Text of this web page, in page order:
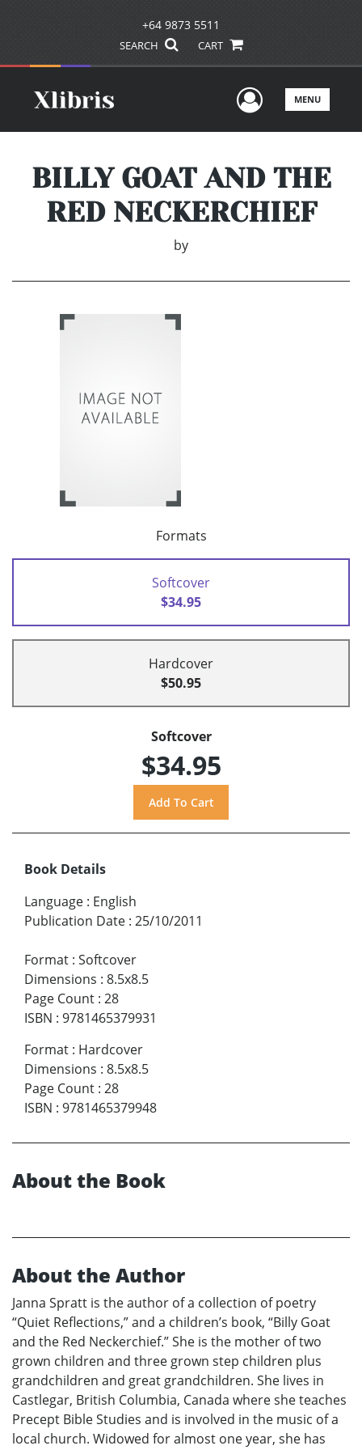
+64 9873 5511
SEARCH CART
UserMENU
BILLY GOAT AND THE
RED NECKERCHIEF
by
Formats
Softcover
$34.95
Hardcover
$50.95
Softcover
$34.95
Book Details
Language : English
Publication Date : 25/10/2011
Format : Softcover
Dimensions : 8.5x8.5
Page Count : 28
ISBN : 9781465379931
Format : Hardcover
Dimensions : 8.5x8.5
Page Count : 28
ISBN : 9781465379948
About the Book
About the Author
Janna Spratt is the author of a collection of poetry
“Quiet Reflections,” and a children’s book, “Billy Goat
and the Red Neckerchief.” She is the mother of two
grown children and three grown step children plus
grandchildren and great grandchildren. She lives in
Castlegar, British Columbia, Canada where she teaches
Precept Bible Studies and is involved in the music of a
local church. Widowed for almost one year, she has